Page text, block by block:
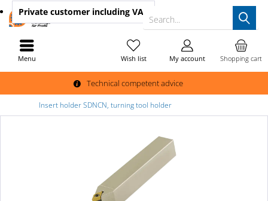
Technical competent advice
Search...
Shopping cart
Wish list My account
Private customer including VAT
Menu
Insert holder SDNCN, turning tool holder